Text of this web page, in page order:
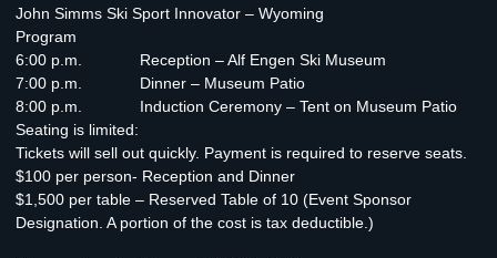
John Simms Ski Sport Innovator – Wyoming
Program
6:00 p.m. Reception – Alf Engen Ski Museum
7:00 p.m. Dinner – Museum Patio
8:00 p.m. Induction Ceremony – Tent on Museum Patio
Seating is limited:
Tickets will sell out quickly. Payment is required to reserve seats.
$100 per person- Reception and Dinner
$1,500 per table – Reserved Table of 10 (Event Sponsor
Designation. A portion of the cost is tax deductible.)